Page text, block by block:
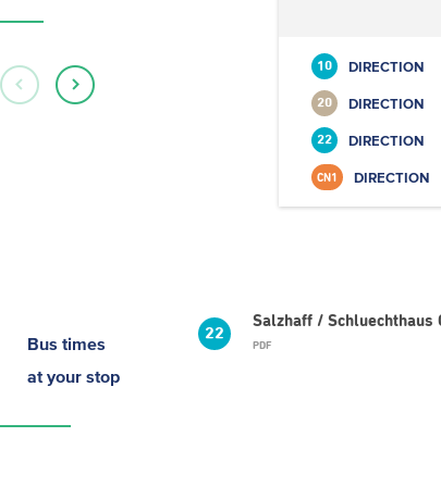
10 DIRECTION
20 DIRECTION
22 DIRECTION
CN1 DIRECTION
Bus times
at your stop
22
Salzhaff / Schluechthaus
PDF